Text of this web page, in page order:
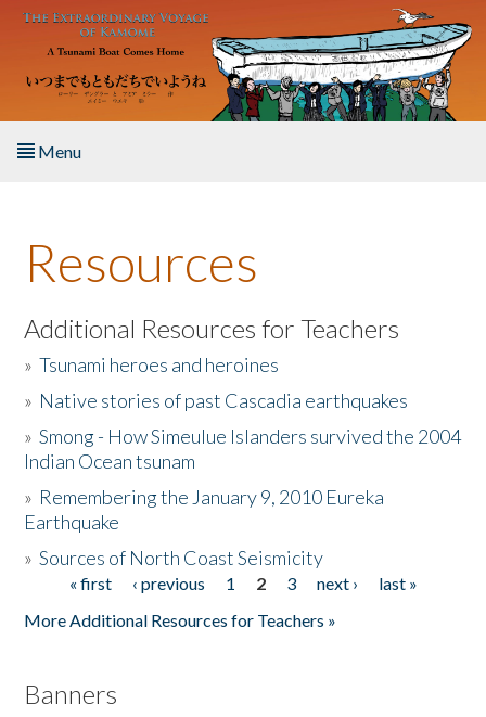
Skip to main content
Menu
About the Book
Listen to the Book
Activities
The Story & Student Exchange
Donate
Resources
Additional Resources for Teachers
»Tsunami heroes and heroines
» Native stories of past Cascadia earthquakes
»Smong - How Simeulue Islanders survived the 2004
Indian Ocean tsunam
» Remembering the January 9, 2010 Eureka
Earthquake
»Sources of North Coast Seismicity
Pages« first ‹ previous 1 2 3 next ›
last »
More Additional Resources for Teachers »
Banners